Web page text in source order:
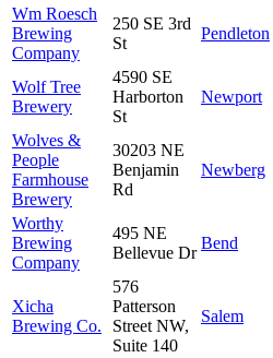
Wm Roesch
Brewing
Company
250 SE 3rd
St
Pendleton
Wolf Tree
Brewery
4590 SE
Harborton
St
Newport
Wolves &
People
Farmhouse
Brewery
30203 NE
Benjamin
Rd
Newberg
Worthy
Brewing
Company
495 NE
Bellevue Dr
Bend
Xicha
Brewing Co.
576
Patterson
Street NW,
Suite 140
Salem